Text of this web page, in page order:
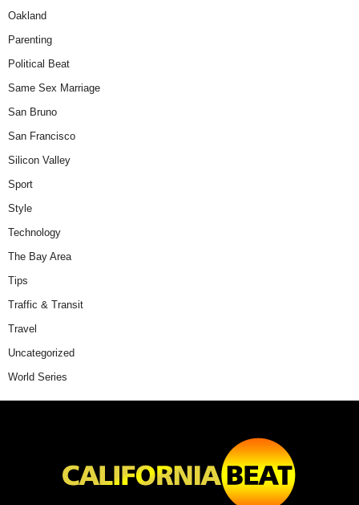
Oakland
Parenting
Political Beat
Same Sex Marriage
San Bruno
San Francisco
Silicon Valley
Sport
Style
Technology
The Bay Area
Tips
Traffic & Transit
Travel
Uncategorized
World Series